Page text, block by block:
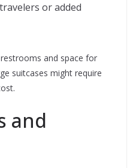
or added
and space for
suitcases might require
and